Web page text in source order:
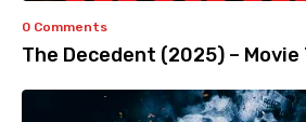
0 Comments
The Decedent (2025) –